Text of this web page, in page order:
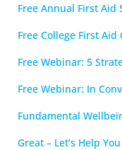
Free Annual First Aid
Free College First
Free Webinar: 5
Free Webinar: In
Fundamental
Great – Let’s Help